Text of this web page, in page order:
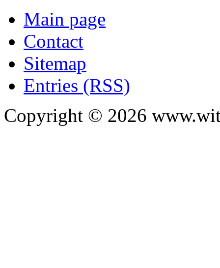
Main page
Contact
Sitemap
Entries (RSS)
Copyright © 2026